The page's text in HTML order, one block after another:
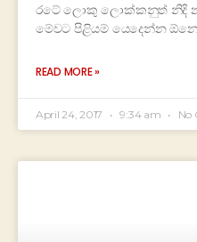
රටේ ලොකු ලොක්කනුත් නිදි
මේවට පිළියම් යෙදෙන්න
READ MORE »
April 24, 2017 9:34 am No